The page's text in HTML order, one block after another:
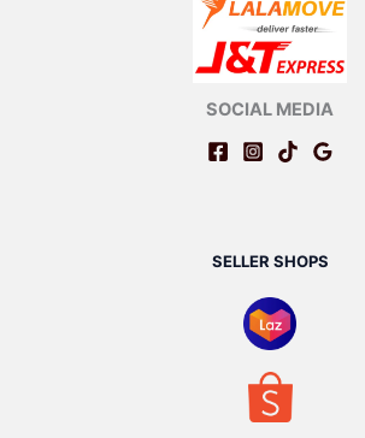
SOCIAL MEDIA
SELLER SHOPS